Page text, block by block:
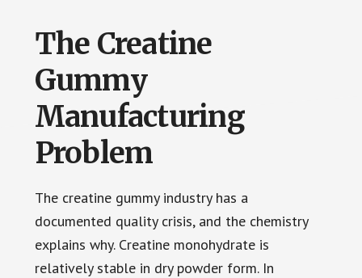
The Creatine
Gummy
Manufacturing
Problem
The creatine gummy industry has a
documented quality crisis, and the chemistry
explains why. Creatine monohydrate is
relatively stable in dry powder form. In